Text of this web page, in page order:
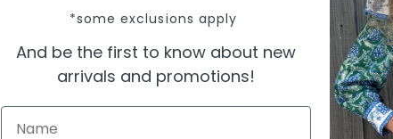
*some exclusions apply
And be the first to know about new
arrivals and promotions!
Name